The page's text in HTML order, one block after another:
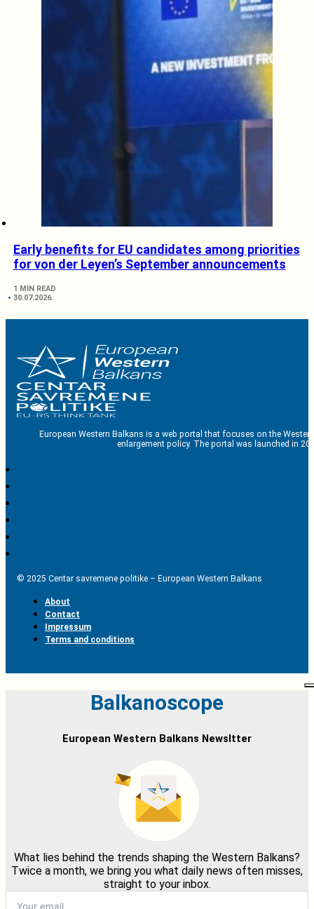
Early benefits for EU candidates among priorities
for von der Leyen’s September announcements
1 MIN READ
30.07.2026.
European Western Balkans is a web portal that focuses on the
enlargement policy. The portal was launched in
© 2025 Centar savremene politike – European Western Balkans
About
Contact
Impressum
Terms and conditions
Balkanoscope
European Western Balkans Newsltter
What lies behind the trends shaping the Western Balkans?
Twice a month, we bring you what daily news often misses,
straight to your inbox.